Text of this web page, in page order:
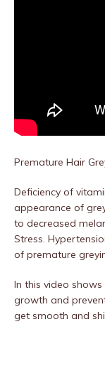
Premature Hair
Deficiency of
appearance of
to decreased
Stress.
of premature
In this video
growth and
get smooth and